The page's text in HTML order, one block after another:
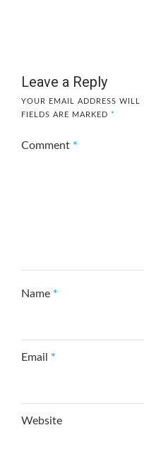
Leave a Reply
YOUR EMAIL ADDRESS WILL
FIELDS ARE MARKED *
Comment *
Name *
Email *
Website